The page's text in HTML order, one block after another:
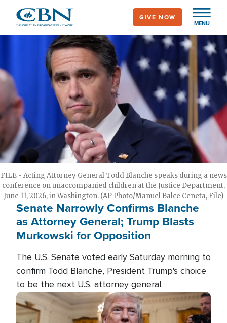
main
MENU
GIVE NOW
FILE - Acting Attorney General Todd Blanche speaks during a news
conference on unaccompanied children at the Justice Department,
June 11, 2026, in Washington. (AP Photo/Manuel Balce Ceneta, File)
Senate Narrowly Confirms Blanche
as Attorney General; Trump Blasts
Murkowski for Opposition
The U.S. Senate voted early Saturday morning to
confirm Todd Blanche, President Trump's choice
to be the next U.S. attorney general.
Image